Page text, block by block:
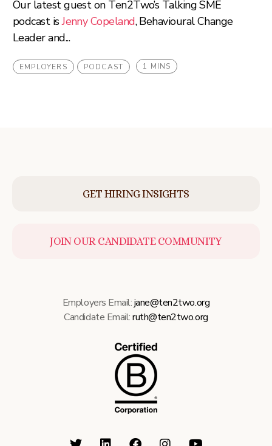
Our latest guest on Ten2Two’s Talking SME
podcast isJenny Copeland, Behavioural Change
Leader and...
EMPLOYERS PODCAST 1 MINS
GET HIRING INSIGHTS
JOIN OUR CANDIDATE COMMUNITY
Employers Email:jane@ten2two.org
Candidate Email:ruth@ten2two.org